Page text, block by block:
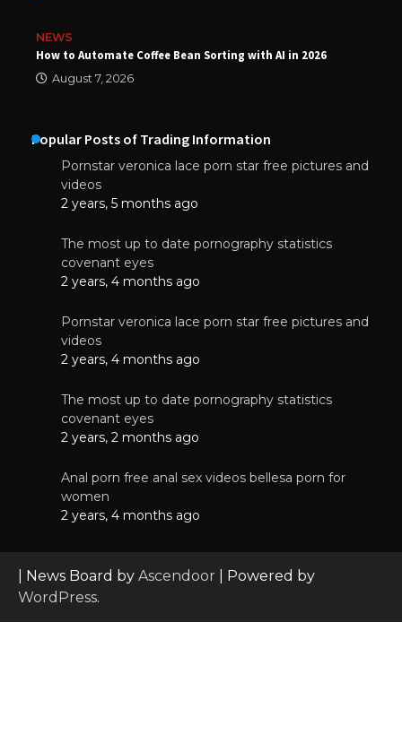
NEWS
How to Automate Coffee Bean Sorting with AI in 2026
August 7, 2026
Popular Posts of Trading Information
Pornstar veronica lace porn star free pictures and
videos
2 years, 5 months ago
The most up to date pornography statistics
covenant eyes
2 years, 4 months ago
Pornstar veronica lace porn star free pictures and
videos
2 years, 4 months ago
The most up to date pornography statistics
covenant eyes
2 years, 2 months ago
Anal porn free anal sex videos bellesa porn for
women
2 years, 4 months ago
| News Board by Ascendoor | Powered by
WordPress.